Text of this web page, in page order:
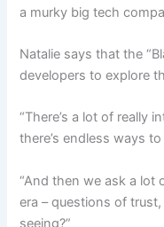
a murky big tech
Natalie says that the
developers to explore
“There’s a lot of really
there’s endless ways
“And then we ask a lot
era – questions of
seeing?”